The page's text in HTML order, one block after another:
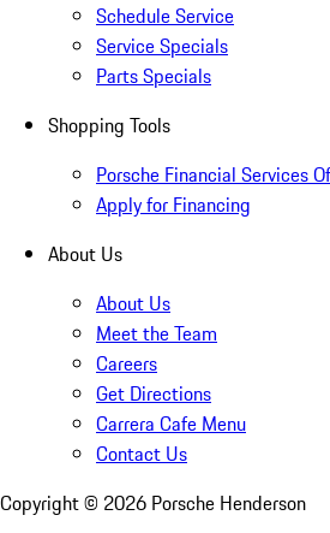
Schedule Service
Service Specials
Parts Specials
Shopping Tools
Porsche Financial Services
Apply for Financing
About Us
About Us
Meet the Team
Careers
Get Directions
Carrera Cafe Menu
Contact Us
Copyright © 2026 Porsche Henderson